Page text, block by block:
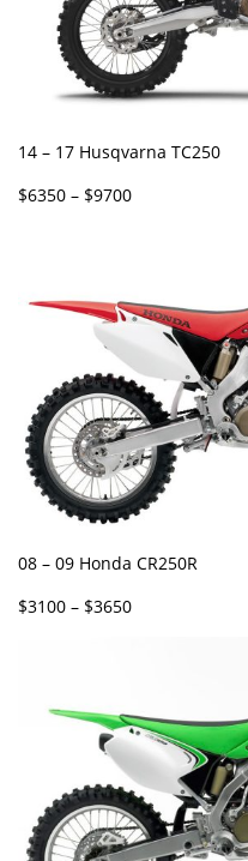
14 – 17 Husqvarna TC250
$6350 – $9700
08 – 09 Honda CR250R
$3100 – $3650